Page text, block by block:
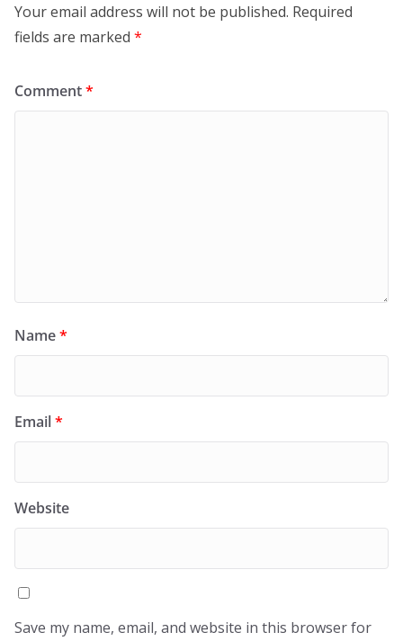
Your email address will not be published. Required
fields are marked *
Comment*
Name*
Email*
Website
Save my name, email, and website in this browser for